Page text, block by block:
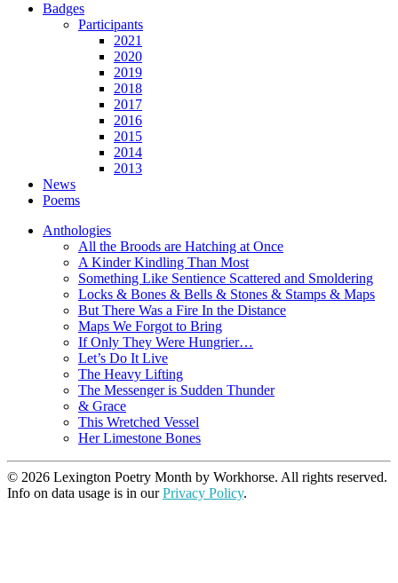
Badges
Participants
2021
2020
2019
2018
2017
2016
2015
2014
2013
News
Poems
Anthologies
All the Broods are Hatching at Once
A Kinder Kindling Than Most
Something Like Sentience Scattered and Smoldering
Locks & Bones & Bells & Stones & Stamps & Maps
But There Was a Fire In the Distance
Maps We Forgot to Bring
If Only They Were Hungrier…
Let’s Do It Live
The Heavy Lifting
The Messenger is Sudden Thunder
& Grace
This Wretched Vessel
Her Limestone Bones
© 2026 Lexington Poetry Month by Workhorse. All rights reserved.
Info on data usage is in ourPrivacy Policy.